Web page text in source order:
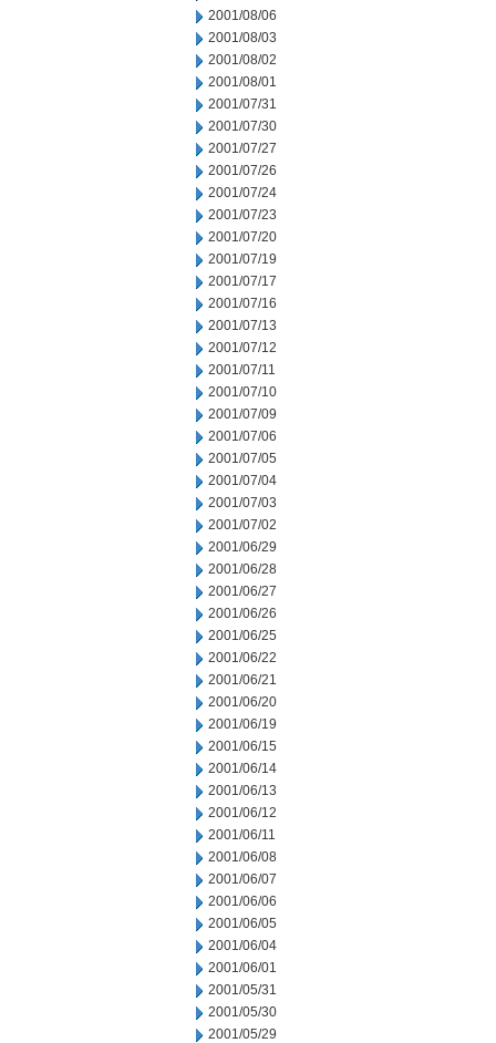
2001/08/06
2001/08/03
2001/08/02
2001/08/01
2001/07/31
2001/07/30
2001/07/27
2001/07/26
2001/07/24
2001/07/23
2001/07/20
2001/07/19
2001/07/17
2001/07/16
2001/07/13
2001/07/12
2001/07/11
2001/07/10
2001/07/09
2001/07/06
2001/07/05
2001/07/04
2001/07/03
2001/07/02
2001/06/29
2001/06/28
2001/06/27
2001/06/26
2001/06/25
2001/06/22
2001/06/21
2001/06/20
2001/06/19
2001/06/15
2001/06/14
2001/06/13
2001/06/12
2001/06/11
2001/06/08
2001/06/07
2001/06/06
2001/06/05
2001/06/04
2001/06/01
2001/05/31
2001/05/30
2001/05/29